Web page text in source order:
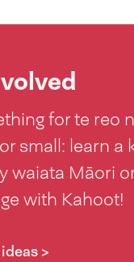
for te reo
small: learn a
waiata Māori
with Kahoot!
>